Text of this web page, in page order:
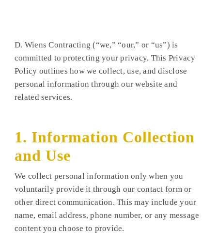
D. Wiens Contracting (“we,” “our,” or “us”) is
committed to protecting your privacy. This Privacy
Policy outlines how we collect, use, and disclose
personal information through our website and
related services.
1. Information Collection
and Use
We collect personal information only when you
voluntarily provide it through our contact form or
other direct communication. This may include your
name, email address, phone number, or any message
content you choose to provide.